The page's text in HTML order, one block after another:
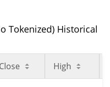
47.37%
Tokenized) Historical
Close High